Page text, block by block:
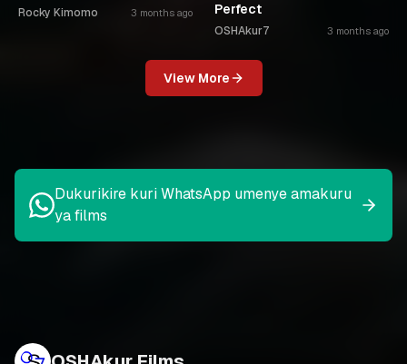
Rocky Kimomo 3 months ago
Perfect
OSHAkur7 3 months ago
View More
Dukurikire kuri WhatsApp umenye amakuru
ya films